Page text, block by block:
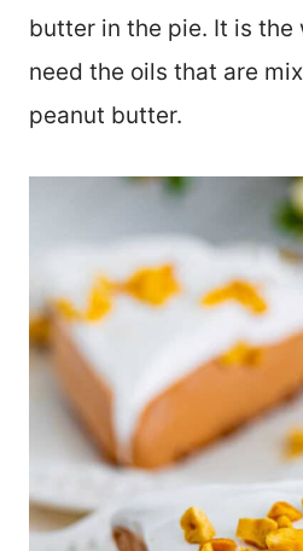
butter in the pie. It is the
need the oils that are
peanut butter.